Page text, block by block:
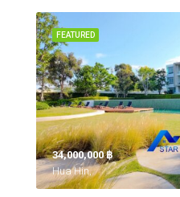
FEATURED
34,000,000 ‎฿
Hua Hin,